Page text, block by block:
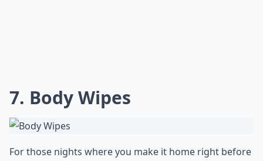
7. Body Wipes
For those nights where you make it home right before